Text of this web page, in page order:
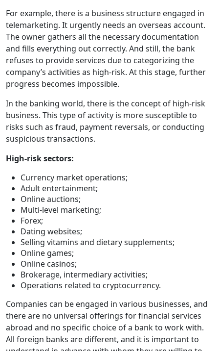
For example, there is a business structure engaged in
telemarketing. It urgently needs an overseas account.
The owner gathers all the necessary documentation
and fills everything out correctly. And still, the bank
refuses to provide services due to categorizing the
company’s activities as high-risk. At this stage, further
progress becomes impossible.
In the banking world, there is the concept of high-risk
business. This type of activity is more susceptible to
risks such as fraud, payment reversals, or conducting
suspicious transactions.
High-risk sectors:
Currency market operations;
Adult entertainment;
Online auctions;
Multi-level marketing;
Forex;
Dating websites;
Selling vitamins and dietary supplements;
Online games;
Online casinos;
Brokerage, intermediary activities;
Operations related to cryptocurrency.
Companies can be engaged in various businesses, and
there are no universal offerings for financial services
abroad and no specific choice of a bank to work with.
All foreign banks are different, and it is important to